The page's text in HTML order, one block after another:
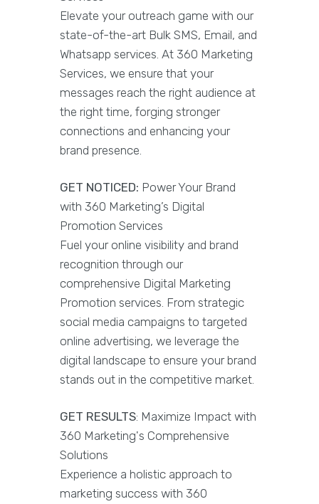
Elevate your outreach game with our
state-of-the-art Bulk SMS, Email, and
Whatsapp services. At 360 Marketing
Services, we ensure that your
messages reach the right audience at
the right time, forging stronger
connections and enhancing your
brand presence.
GET NOTICED: Power Your Brand
with 360 Marketing’s Digital
Promotion Services
Fuel your online visibility and brand
recognition through our
comprehensive Digital Marketing
Promotion services. From strategic
social media campaigns to targeted
online advertising, we leverage the
digital landscape to ensure your brand
stands out in the competitive market.
GET RESULTS: Maximize Impact with
360 Marketing's Comprehensive
Solutions
Experience a holistic approach to
marketing success with 360